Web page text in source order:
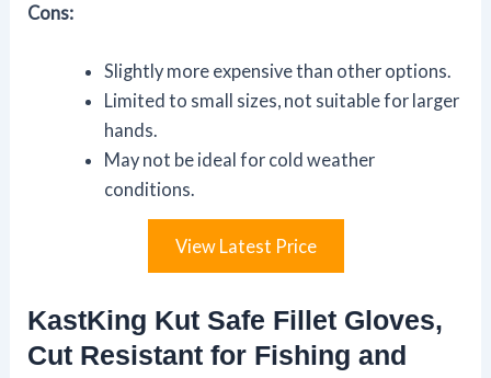
Cons:
Slightly more expensive than other options.
Limited to small sizes, not suitable for larger
hands.
May not be ideal for cold weather
conditions.
View Latest Price
KastKing Kut Safe Fillet Gloves,
Cut Resistant for Fishing and